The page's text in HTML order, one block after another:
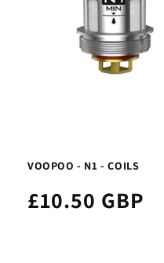
VOOPOO - N1 - COILS
£10.50 GBP